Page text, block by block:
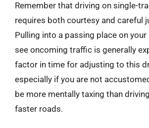
Remember that driving on single-
requires both courtesy and careful
Pulling into a passing place on
see oncoming traffic is generally
factor in time for adjusting to this
especially if you are not
be more mentally taxing than
faster roads.